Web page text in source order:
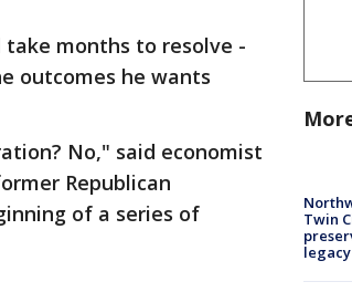
months to resolve -
outcomes he wants
No," said economist
Republican
of a series of
Twin
legacy